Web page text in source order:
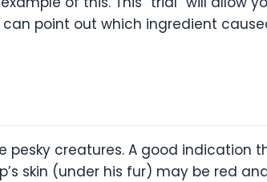
point out which ingredient
creatures. A good indication
skin (under his fur) may be red